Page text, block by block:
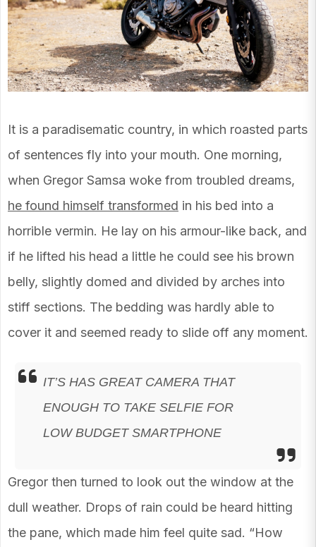
It is a paradisematic country, in which roasted parts
of sentences fly into your mouth. One morning,
when Gregor Samsa woke from troubled dreams,
he found himself transformed in his bed into a
horrible vermin. He lay on his armour-like back, and
if he lifted his head a little he could see his brown
belly, slightly domed and divided by arches into
stiff sections. The bedding was hardly able to
cover it and seemed ready to slide off any moment.
IT’S HAS GREAT CAMERA THAT
ENOUGH TO TAKE SELFIE FOR
LOW BUDGET SMARTPHONE
Gregor then turned to look out the window at the
dull weather. Drops of rain could be heard hitting
the pane, which made him feel quite sad. “How